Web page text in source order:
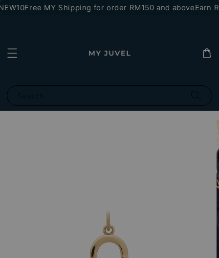
Free MY Shipping for order RM150 and aboveEarn